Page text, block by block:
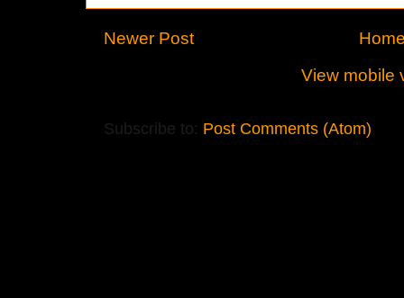
Newer Post
View mobile
Subscribe to: Post Comments (Atom)